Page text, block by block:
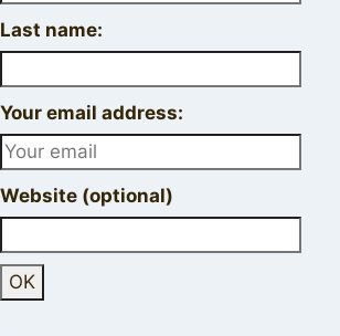
Last name:
Your email address:
Website (optional)